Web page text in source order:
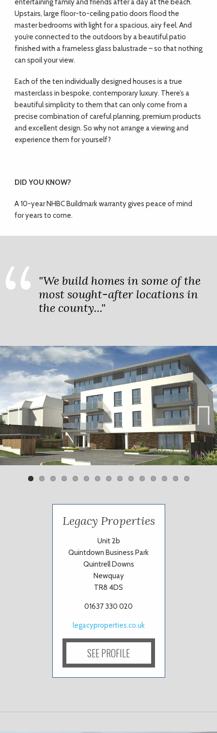
entertaining family and friends after a day at the beach.
Upstairs, large floor-to-ceiling patio doors flood the
master bedrooms with light for a spacious, airy feel. And
you’re connected to the outdoors by a beautiful patio
finished with a frameless glass balustrade – so that nothing
can spoil your view.
Each of the ten individually designed houses is a true
masterclass in bespoke, contemporary luxury. There’s a
beautiful simplicity to them that can only come from a
precise combination of careful planning, premium products
and excellent design. So why not arrange a viewing and
experience them for yourself?
DID YOU KNOW?
A 10-year NHBC Buildmark warranty gives peace of mind
for years to come.
"We build homes in some of the
most sought-after locations in
the county..."
Previ
ous
Next
Legacy Properties
Unit 2b
Quintdown Business Park
Quintrell Downs
Newquay
TR8 4DS
01637 330 020
legacyproperties.co.uk
SEE PROFILE